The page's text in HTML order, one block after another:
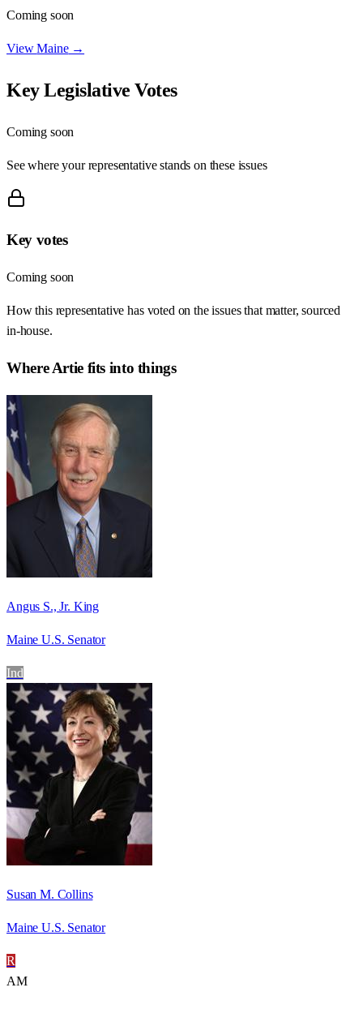
Coming soon
ViewMaine→
Key Legislative Votes
Coming soon
See where your representative stands on these issues
Key votes
Coming soon
How this representative has voted on the issues that matter, sourced
in-house.
WhereArtiefits into things
Angus S., Jr. King
Maine U.S. Senator
Ind
Susan M. Collins
Maine U.S. Senator
R
AM